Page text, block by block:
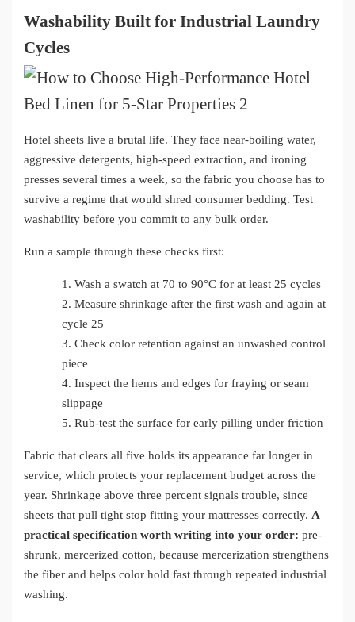
Washability Built for Industrial Laundry
Cycles
Hotel sheets live a brutal life. They face near-boiling water,
aggressive detergents, high-speed extraction, and ironing
presses several times a week, so the fabric you choose has to
survive a regime that would shred consumer bedding. Test
washability before you commit to any bulk order.
Run a sample through these checks first:
1. Wash a swatch at 70 to 90°C for at least 25 cycles
2. Measure shrinkage after the first wash and again at
cycle 25
3. Check color retention against an unwashed control
piece
4. Inspect the hems and edges for fraying or seam
slippage
5. Rub-test the surface for early pilling under friction
Fabric that clears all five holds its appearance far longer in
service, which protects your replacement budget across the
year. Shrinkage above three percent signals trouble, since
sheets that pull tight stop fitting your mattresses correctly. A
practical specification worth writing into your order: pre-
shrunk, mercerized cotton, because mercerization strengthens
the fiber and helps color hold fast through repeated industrial
washing.